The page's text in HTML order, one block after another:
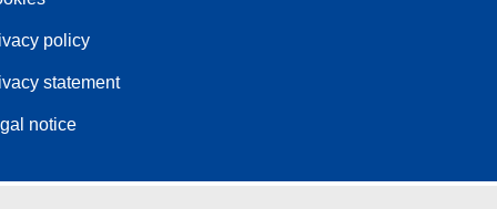
policy
statement
notice